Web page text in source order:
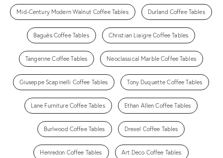
Mid-Century Modern Walnut Coffee Tables Durland Coffee Tables
Baguès Coffee Tables Christian Liaigre Coffee Tables
Tangerine Coffee Tables Neoclassical Marble Coffee Tables
Giuseppe Scapinelli Coffee Tables Tony Duquette Coffee Tables
Lane Furniture Coffee Tables Ethan Allen Coffee Tables
Burlwood Coffee Tables Drexel Coffee Tables
Henredon Coffee Tables Art Deco Coffee Tables